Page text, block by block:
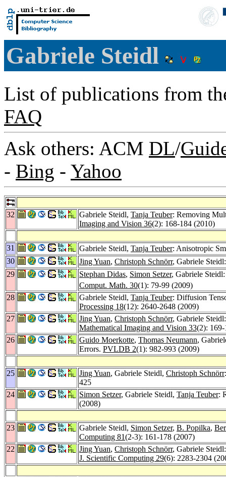
Gabriele Steidl
List of publications from
FAQ
Ask others: ACM DL/
- Bing - Yahoo
32 Gabriele Steidl, Tanja Teuber: Removing
Imaging and Vision 36(2): 168-184 (2010)
31 Gabriele Steidl, Tanja Teuber: Anisotropic
30
Jing Yuan, Christoph Schnörr, Gabriele
29
Stephan Didas, Simon Setzer, Gabriele
Comput. Math. 30(1): 79-99 (2009)
28
Gabriele Steidl, Tanja Teuber: Diffusion
Processing 18(12): 2640-2648 (2009)
27
Jing Yuan, Christoph Schnörr, Gabriele
Mathematical Imaging and Vision 33(2):
26
Guido Moerkotte, Thomas Neumann,
Errors. PVLDB 2(1): 982-993 (2009)
25 Jing Yuan, Gabriele Steidl, Christoph Schnörr
425
24
Simon Setzer, Gabriele Steidl, Tanja Teuber:
(2008)
23 Gabriele Steidl, Simon Setzer, B. Popilka,
Computing 81(2-3): 161-178 (2007)
22
Jing Yuan, Christoph Schnörr, Gabriele
J. Scientific Computing 29(6): 2283-2304